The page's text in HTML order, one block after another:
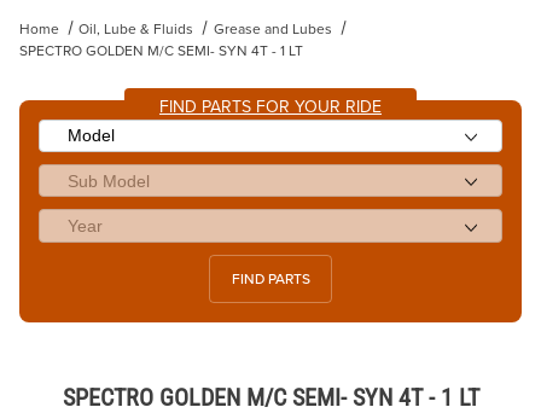
Home Oil, Lube & Fluids
Grease and Lubes
SPECTRO GOLDEN M/C SEMI- SYN 4T - 1 LT
FIND PARTS FOR YOUR RIDE
FIND PARTS
SPECTRO GOLDEN M/C SEMI- SYN 4T - 1 LT